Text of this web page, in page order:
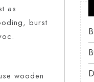
as
burst
wooden